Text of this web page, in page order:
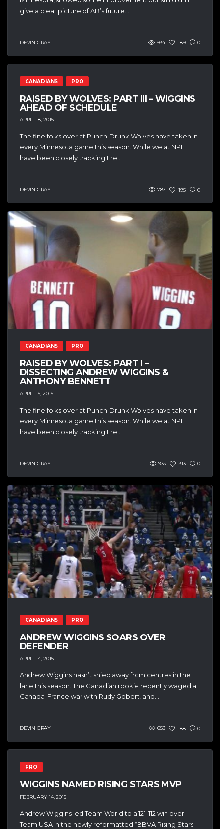
give a clear picture of AB’s future...
DEVIN GRAY 934 189 0
CANADIANS PRO
RAISED BY WOLVES: PART III – WIGGINS
AHEAD OF SCHEDULE
APRIL 18, 2015
The fine folks over at Punch-Drunk Wolves have taken in
every Minnesota game this season. While we at NPH
have been closely tracking the...
DEVIN GRAY 783 195 0
CANADIANS PRO
RAISED BY WOLVES: PART I –
DISSECTING ANDREW WIGGINS &
ANTHONY BENNETT
APRIL 15, 2015
The fine folks over at Punch-Drunk Wolves have taken in
every Minnesota game this season. While we at NPH
have been closely tracking the...
DEVIN GRAY 933 313 0
CANADIANS PRO
ANDREW WIGGINS SOARS OVER
DEFENDER
APRIL 14, 2015
Andrew Wiggins hasn’t shied away from centres in the
lane this season. The Canadian rookie recently waged a
Canada-France war with Rudy Gobert, and...
DEVIN GRAY 653 188 0
PRO
WIGGINS NAMED RISING STARS MVP
FEBRUARY 14, 2015
Andrew Wiggins led Team World to a 121-112 win over
Team USA in the newly reformatted “BBVA Rising Stars